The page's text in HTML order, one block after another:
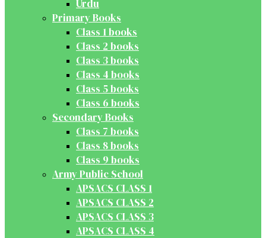
Urdu
Primary Books
Class 1 books
Class 2 books
Class 3 books
Class 4 books
Class 5 books
Class 6 books
Secondary Books
Class 7 books
Class 8 books
Class 9 books
Army Public School
APSACS CLASS 1
APSACS CLASS 2
APSACS CLASS 3
APSACS CLASS 4